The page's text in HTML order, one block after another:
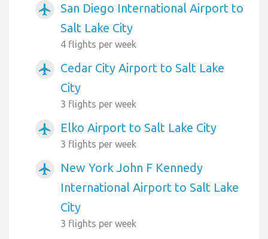
airplanemode_active
San Diego International Airport to
Salt Lake City
4 flights per week
airplanemode_active
Cedar City Airport to Salt Lake
City
3 flights per week
airplanemode_active Elko Airport to Salt Lake City
3 flights per week
airplanemode_active
New York John F Kennedy
International Airport to Salt Lake
City
3 flights per week